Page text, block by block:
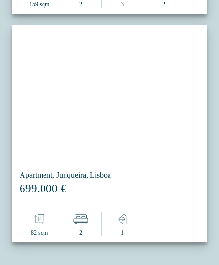
159 sqm 2 3 2
Apartment, Junqueira, Lisboa
699.000 €
82 sqm 2 1